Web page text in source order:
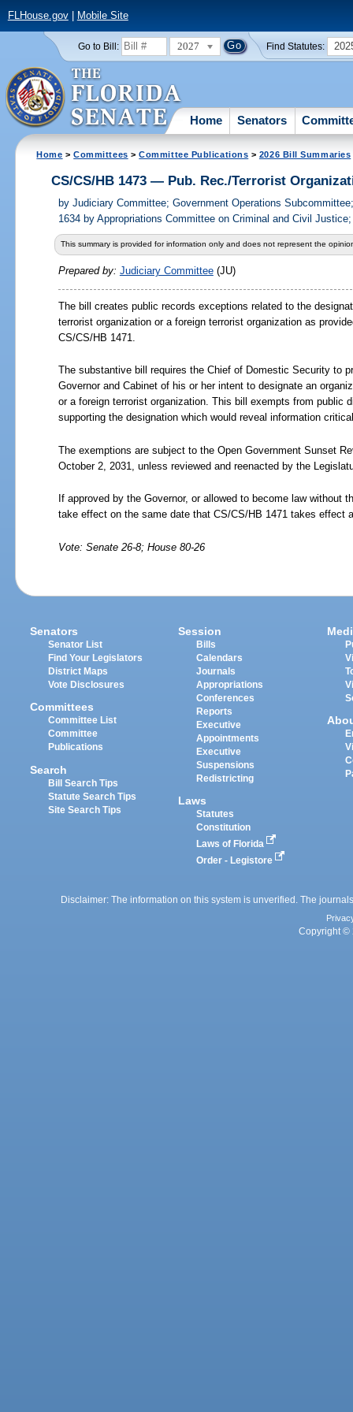
FLHouse.gov| Mobile Site
Go to Bill: 2027 Find Statutes:
Home Senators
Home >Committees >Committee Publications > 2026 Bill Summaries
CS/CS/HB 1473 — Pub. Rec./Terrorist
by Judiciary Committee; Government Operations
1634 by Appropriations Committee on Criminal and Civil
This summary is provided for information only and does not represent the
Prepared by: Judiciary Committee(JU)
The bill creates public records exceptions related to the
terrorist organization or a foreign terrorist organization as
CS/CS/HB 1471.
The substantive bill requires the Chief of Domestic Security to
Governor and Cabinet of his or her intent to designate an
or a foreign terrorist organization. This bill exempts from public
supporting the designation which would reveal information
The exemptions are subject to the Open Government Sunset
October 2, 2031, unless reviewed and reenacted by the
If approved by the Governor, or allowed to become law without
take effect on the same date that CS/CS/HB 1471 takes effect
Vote: Senate 26-8; House 80-26
Senators
Senator List
Find Your Legislators
District Maps
Vote Disclosures
Committees
Committee List
Committee
Publications
Search
Bill Search Tips
Statute Search Tips
Site Search Tips
Session
Bills
Calendars
Journals
Appropriations
Conferences
Reports
Executive
Appointments
Executive
Suspensions
Redistricting
Laws
Statutes
Constitution
Laws of Florida
Order - Legistore
Disclaimer: The information on this system is unverified. The
Copyright ©